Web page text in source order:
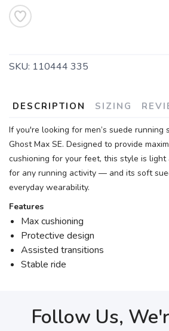
SKU: 110444 335
DESCRIPTION SIZING
If you're looking for men’s suede running
Ghost Max SE. Designed to provide
cushioning for your feet, this style is
for any running activity — and its soft
everyday wearability.
Features
Max cushioning
Protective design
Assisted transitions
Stable ride
Follow Us,